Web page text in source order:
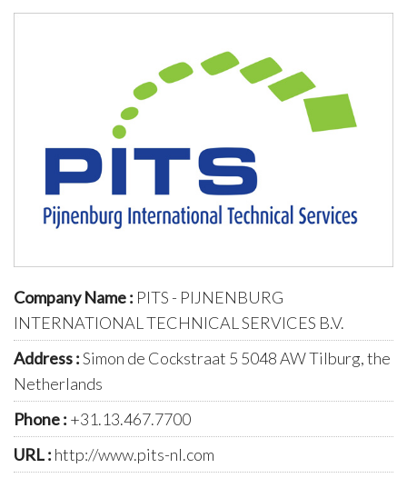
Company Name : PITS - PIJNENBURG
INTERNATIONAL TECHNICAL SERVICES B.V.
Address :Simon de Cockstraat 5 5048 AW Tilburg, the
Netherlands
Phone : +31.13.467.7700
URL : http://www.pits-nl.com